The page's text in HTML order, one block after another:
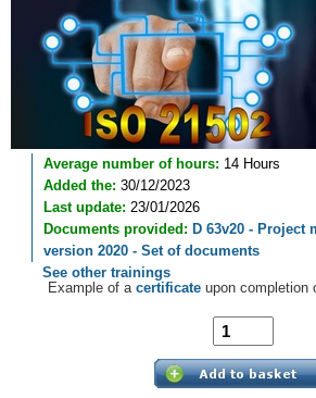
Average number of hours: 14 Hours
Added the: 30/12/2023
Last update: 23/01/2026
Documents provided: D 63v20 - Project
version 2020 - Set of documents
See other trainings
Example of a certificateupon completion